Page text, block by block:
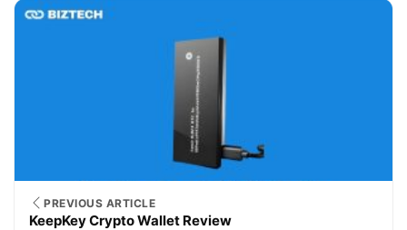
PREVIOUS ARTICLE
KeepKey Crypto Wallet Review